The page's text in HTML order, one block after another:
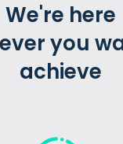
We're here
you
achieve